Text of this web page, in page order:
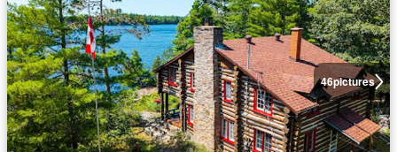
46pictures